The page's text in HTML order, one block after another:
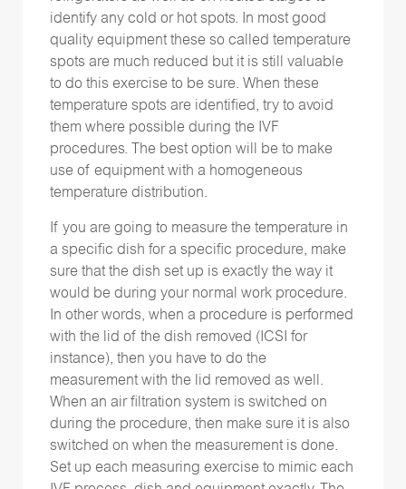
identify any cold or hot spots. In most good
quality equipment these so called temperature
spots are much reduced but it is still valuable
to do this exercise to be sure. When these
temperature spots are identified, try to avoid
them where possible during the IVF
procedures. The best option will be to make
use of equipment with a homogeneous
temperature distribution.
If you are going to measure the temperature in
a specific dish for a specific procedure, make
sure that the dish set up is exactly the way it
would be during your normal work procedure.
In other words, when a procedure is performed
with the lid of the dish removed (ICSI for
instance), then you have to do the
measurement with the lid removed as well.
When an air filtration system is switched on
during the procedure, then make sure it is also
switched on when the measurement is done.
Set up each measuring exercise to mimic each